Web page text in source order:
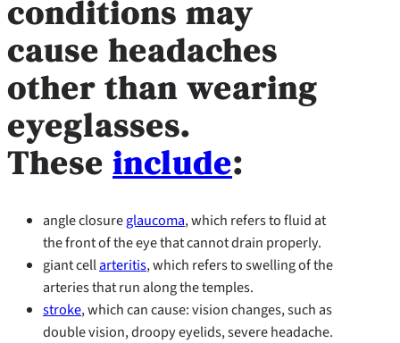
conditions may
cause headaches
other than wearing
eyeglasses.
These include:
angle closureglaucoma, which refers to fluid at
the front of the eye that cannot drain properly.
giant cellarteritis, which refers to swelling of the
arteries that run along the temples.
stroke, which can cause: vision changes, such as
double vision, droopy eyelids, severe headache.